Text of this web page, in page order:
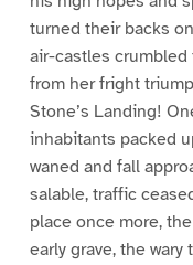
turned their backs
air-castles crumbled
from her fright
Stone’s Landing!
inhabitants packed
waned and fall
salable, traffic
place once more,
early grave, the